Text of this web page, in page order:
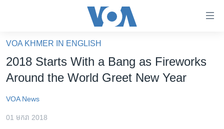
គេហទំព័រ​
ទាក់ទង
និង​
ទំព័រ​
VOA KHMER IN ENGLISH
2018 Starts With a Bang as Fireworks
Around the World Greet New Year
VOA News
01 មករា 2018